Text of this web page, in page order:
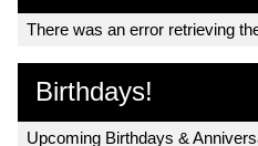
There was an error retrieving
Birthdays!
Upcoming Birthdays &